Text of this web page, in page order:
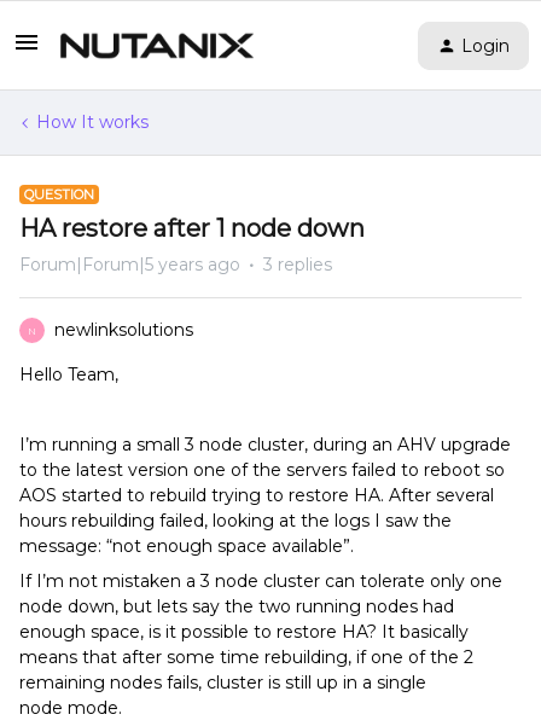
Login
How It works
QUESTION
HA restore after 1 node down
Forum|Forum|5 years ago 3 replies
N newlinksolutions
Hello Team,
I’m running a small 3 node cluster, during an AHV upgrade
to the latest version one of the servers failed to reboot so
AOS started to rebuild trying to restore HA. After several
hours rebuilding failed, looking at the logs I saw the
message: “not enough space available”.
If I’m not mistaken a 3 node cluster can tolerate only one
node down, but lets say the two running nodes had
enough space, is it possible to restore HA? It basically
means that after some time rebuilding, if one of the 2
remaining nodes fails, cluster is still up in a single
node mode.